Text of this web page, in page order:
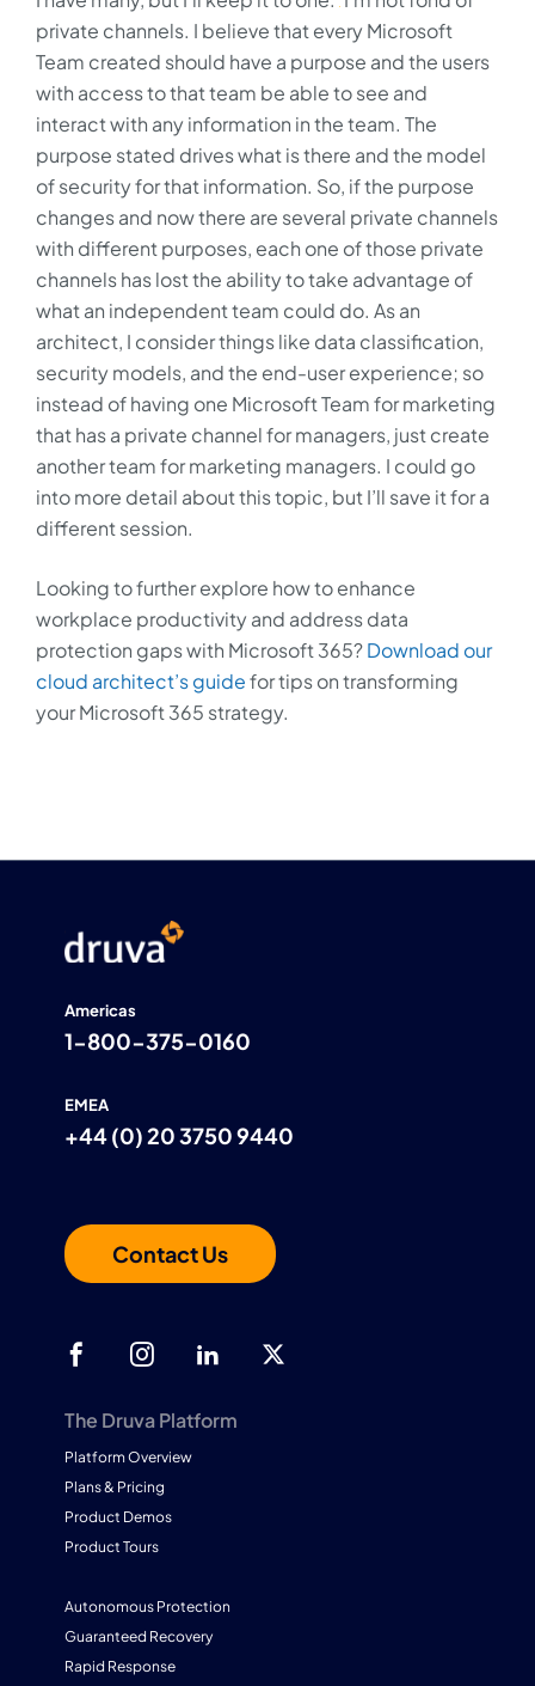
private channels. I believe that every Microsoft
Team created should have a purpose and the users
with access to that team be able to see and
interact with any information in the team. The
purpose stated drives what is there and the model
of security for that information. So, if the purpose
changes and now there are several private channels
with different purposes, each one of those private
channels has lost the ability to take advantage of
what an independent team could do. As an
architect, I consider things like data classification,
security models, and the end-user experience; so
instead of having one Microsoft Team for marketing
that has a private channel for managers, just create
another team for marketing managers. I could go
into more detail about this topic, but I’ll save it for a
different session.
Looking to further explore how to enhance
workplace productivity and address data
protection gaps with Microsoft 365?Download our
cloud architect’s guidefor tips on transforming
your Microsoft 365 strategy.
Americas
1-800-375-0160
EMEA
+44 (0) 20 3750 9440
Contact Us
The Druva Platform
Platform Overview
Plans & Pricing
Product Demos
Product Tours
Autonomous Protection
Guaranteed Recovery
Rapid Response